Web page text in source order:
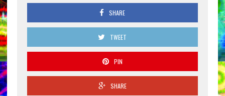
SHARE
TWEET
PIN
SHARE